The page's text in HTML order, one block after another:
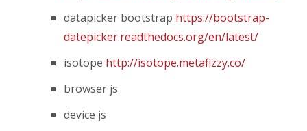
datapicker bootstrap https://bootstrap-
datepicker.readthedocs.org/en/latest/
isotope http://isotope.metafizzy.co/
browser js
device js